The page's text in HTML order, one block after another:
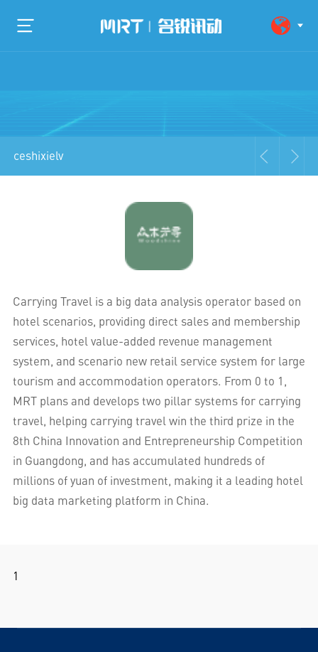
ceshixielv
Carrying Travel is a big data analysis operator based on
hotel scenarios, providing direct sales and membership
services, hotel value-added revenue management
system, and scenario new retail service system for large
tourism and accommodation operators. From 0 to 1,
MRT plans and develops two pillar systems for carrying
travel, helping carrying travel win the third prize in the
8th China Innovation and Entrepreneurship Competition
in Guangdong, and has accumulated hundreds of
millions of yuan of investment, making it a leading hotel
big data marketing platform in China.
1